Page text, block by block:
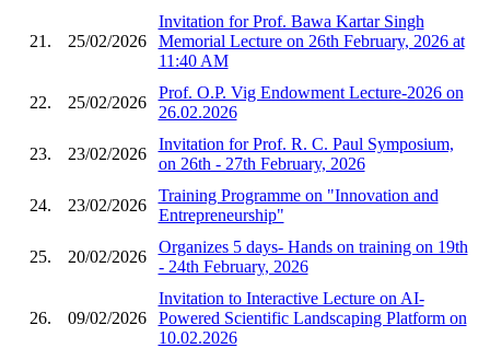
21. 25/02/2026
Invitation for Prof. Bawa Kartar Singh
Memorial Lecture on 26th February, 2026 at
11:40 AM
22. 25/02/2026
Prof. O.P. Vig Endowment Lecture-2026 on
26.02.2026
23. 23/02/2026
Invitation for Prof. R. C. Paul Symposium,
on 26th - 27th February, 2026
24. 23/02/2026
Training Programme on "Innovation and
Entrepreneurship"
25. 20/02/2026
Organizes 5 days- Hands on training on 19th
- 24th February, 2026
26. 09/02/2026
Invitation to Interactive Lecture on AI-
Powered Scientific Landscaping Platform on
10.02.2026